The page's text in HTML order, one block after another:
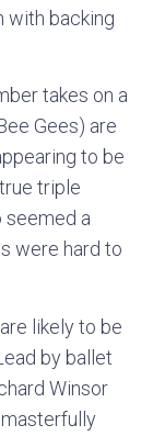
with backing
takes on a
Gees) are
to be
triple
seemed a
were hard to
likely to be
by ballet
Winsor